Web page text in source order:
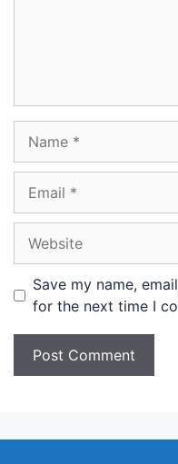
Save my name,
for the next time I